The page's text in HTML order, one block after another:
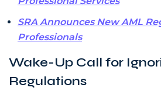
SRA Announces New AML
Professionals
Wake-Up Call for
Regulations